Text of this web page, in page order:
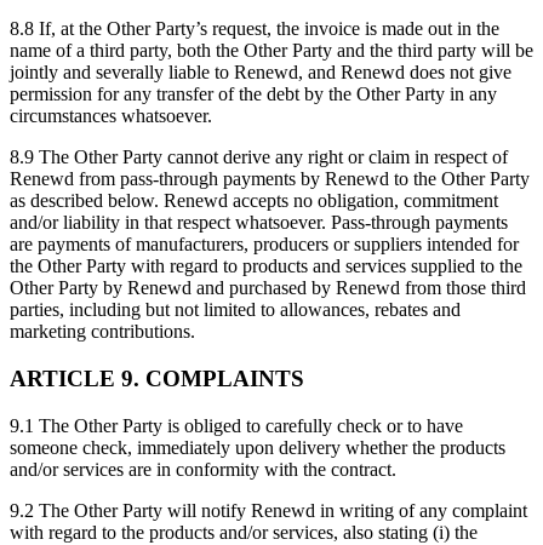
8.8 If, at the Other Party’s request, the invoice is made out in the
name of a third party, both the Other Party and the third party will be
jointly and severally liable to Renewd, and Renewd does not give
permission for any transfer of the debt by the Other Party in any
circumstances whatsoever.
8.9 The Other Party cannot derive any right or claim in respect of
Renewd from pass-through payments by Renewd to the Other Party
as described below. Renewd accepts no obligation, commitment
and/or liability in that respect whatsoever. Pass-through payments
are payments of manufacturers, producers or suppliers intended for
the Other Party with regard to products and services supplied to the
Other Party by Renewd and purchased by Renewd from those third
parties, including but not limited to allowances, rebates and
marketing contributions.
ARTICLE 9. COMPLAINTS
9.1 The Other Party is obliged to carefully check or to have
someone check, immediately upon delivery whether the products
and/or services are in conformity with the contract.
9.2 The Other Party will notify Renewd in writing of any complaint
with regard to the products and/or services, also stating (i) the